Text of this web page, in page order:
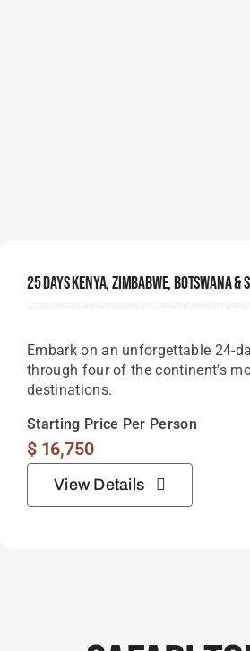
25 Days Kenya, Zimbabwe, Botswana
Embark on an unforgettable 24-
through four of the continent's
destinations.
Starting Price Per Person
$16,750
View Details